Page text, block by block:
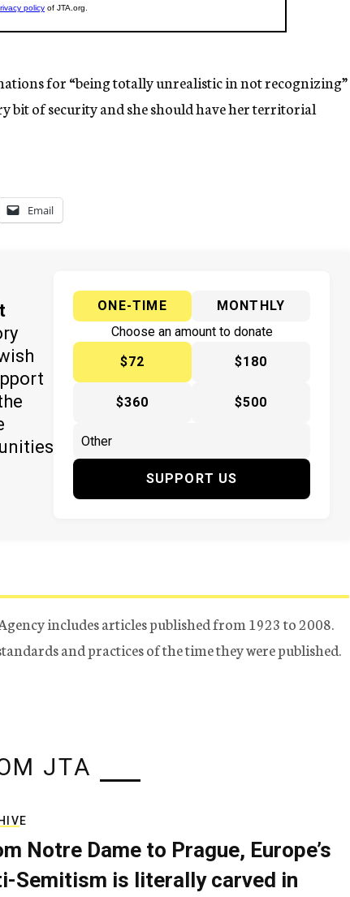
for “being totally unrealistic in not recognizing”
bit of security and she should have her territorial
Email
ONE-TIME
MONTHLY
Choose an amount to donate
$72
$180
$360 $500
SUPPORT US
includes articles published from 1923 to 2008.
and practices of the time they were published.
JTA
Notre Dame to Prague, Europe’s
Semitism is literally carved in